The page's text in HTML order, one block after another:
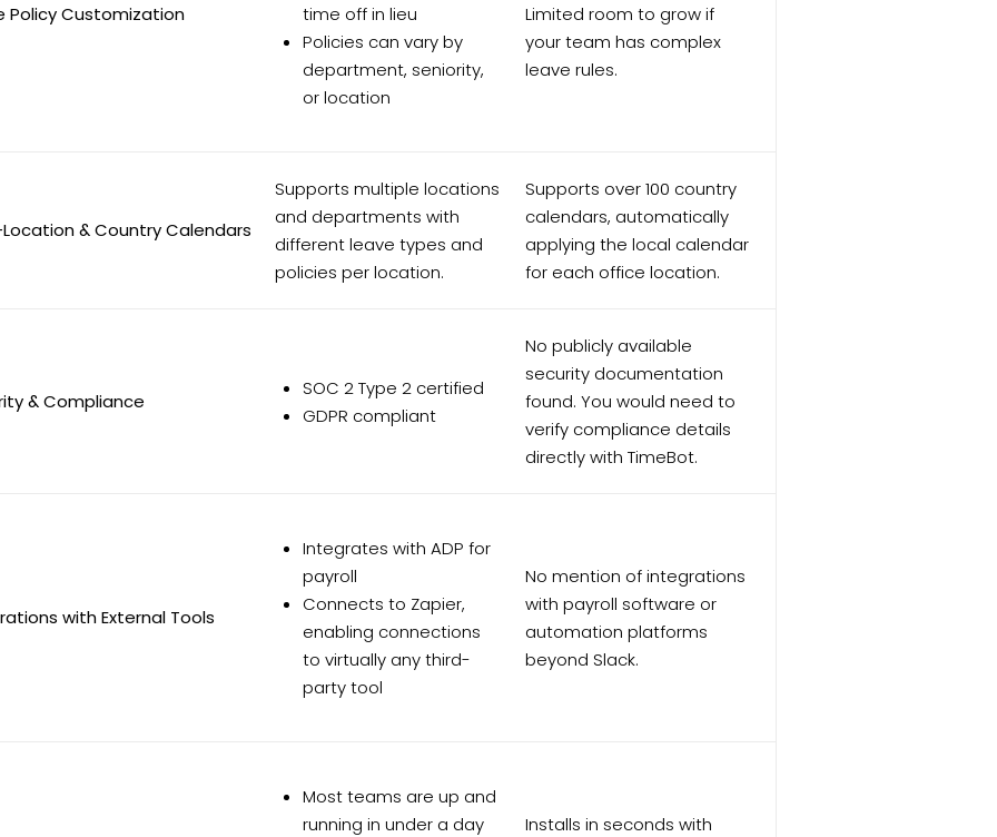
Policy Customization
time off in lieu
Policies can vary by
department, seniority,
or location
Limited room to grow if
your team has complex
leave rules.
& Country Calendars
Supports multiple locations
and departments with
different leave types and
policies per location.
Supports over 100 country
calendars, automatically
applying the local calendar
for each office location.
& Compliance
SOC 2 Type 2 certified
GDPR compliant
No publicly available
security documentation
found. You would need to
verify compliance details
directly with TimeBot.
with External Tools
Integrates with ADP for
payroll
Connects to Zapier,
enabling connections
to virtually any third-
party tool
No mention of integrations
with payroll software or
automation platforms
beyond Slack.
Most teams are up and
running in under a day
Installs in seconds with